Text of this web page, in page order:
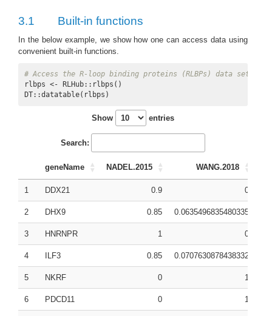
3.1 Built-in functions
In the below example, we show how one can access data using
convenient built-in functions.
# Access the R-loop binding proteins (RLBPs) data set
rlbps <- RLHub::rlbps()
DT::datatable(rlbps)
Show entries
Search:
geneName NADEL.2015 WANG.2018
1 DDX21 0.9 0
2 DHX9 0.85 0.0635496835480335
3 HNRNPR 1 0
4 ILF3 0.85 0.0707630878438332
5 NKRF 0 1
6 PDCD11 0 1